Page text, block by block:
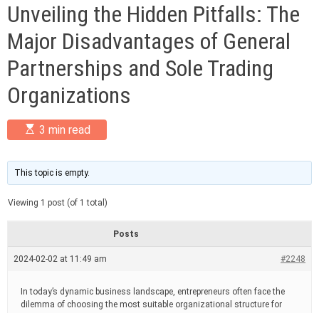
Unveiling the Hidden Pitfalls: The
Major Disadvantages of General
Partnerships and Sole Trading
Organizations
E
s
i
m
a
t
e
a
d
i
m
e
3 min read
This topic is empty.
Viewing 1 post (of 1 total)
Posts
2024-02-02 at 11:49 am #2248
In today’s dynamic business landscape, entrepreneurs often face the
dilemma of choosing the most suitable organizational structure for